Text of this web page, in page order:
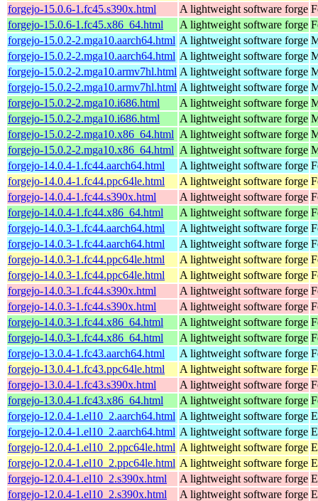
forgejo-15.0.6-1.fc45.s390x.html
A lightweight software forge
forgejo-15.0.6-1.fc45.x86_64.html
A lightweight software forge
forgejo-15.0.2-2.mga10.aarch64.html A lightweight software forge
forgejo-15.0.2-2.mga10.aarch64.html A lightweight software forge
forgejo-15.0.2-2.mga10.armv7hl.html A lightweight software forge
forgejo-15.0.2-2.mga10.armv7hl.html A lightweight software forge
forgejo-15.0.2-2.mga10.i686.html
A lightweight software forge
forgejo-15.0.2-2.mga10.i686.html
A lightweight software forge
forgejo-15.0.2-2.mga10.x86_64.html A lightweight software forge
forgejo-15.0.2-2.mga10.x86_64.html A lightweight software forge
forgejo-14.0.4-1.fc44.aarch64.html
A lightweight software forge
forgejo-14.0.4-1.fc44.ppc64le.html
A lightweight software forge
forgejo-14.0.4-1.fc44.s390x.html
A lightweight software forge
forgejo-14.0.4-1.fc44.x86_64.html
A lightweight software forge
forgejo-14.0.3-1.fc44.aarch64.html
A lightweight software forge
forgejo-14.0.3-1.fc44.aarch64.html
A lightweight software forge
forgejo-14.0.3-1.fc44.ppc64le.html
A lightweight software forge
forgejo-14.0.3-1.fc44.ppc64le.html
A lightweight software forge
forgejo-14.0.3-1.fc44.s390x.html
A lightweight software forge
forgejo-14.0.3-1.fc44.s390x.html
A lightweight software forge
forgejo-14.0.3-1.fc44.x86_64.html
A lightweight software forge
forgejo-14.0.3-1.fc44.x86_64.html
A lightweight software forge
forgejo-13.0.4-1.fc43.aarch64.html
A lightweight software forge
forgejo-13.0.4-1.fc43.ppc64le.html
A lightweight software forge
forgejo-13.0.4-1.fc43.s390x.html
A lightweight software forge
forgejo-13.0.4-1.fc43.x86_64.html
A lightweight software forge
forgejo-12.0.4-1.el10_2.aarch64.html A lightweight software forge
forgejo-12.0.4-1.el10_2.aarch64.html A lightweight software forge
forgejo-12.0.4-1.el10_2.ppc64le.html A lightweight software forge
forgejo-12.0.4-1.el10_2.ppc64le.html A lightweight software forge
forgejo-12.0.4-1.el10_2.s390x.html
A lightweight software forge
forgejo-12.0.4-1.el10_2.s390x.html
A lightweight software forge